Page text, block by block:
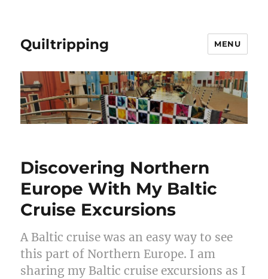
Quiltripping MENU
Discovering Northern
Europe With My Baltic
Cruise Excursions
A Baltic cruise was an easy way to see
this part of Northern Europe. I am
sharing my Baltic cruise excursions as I